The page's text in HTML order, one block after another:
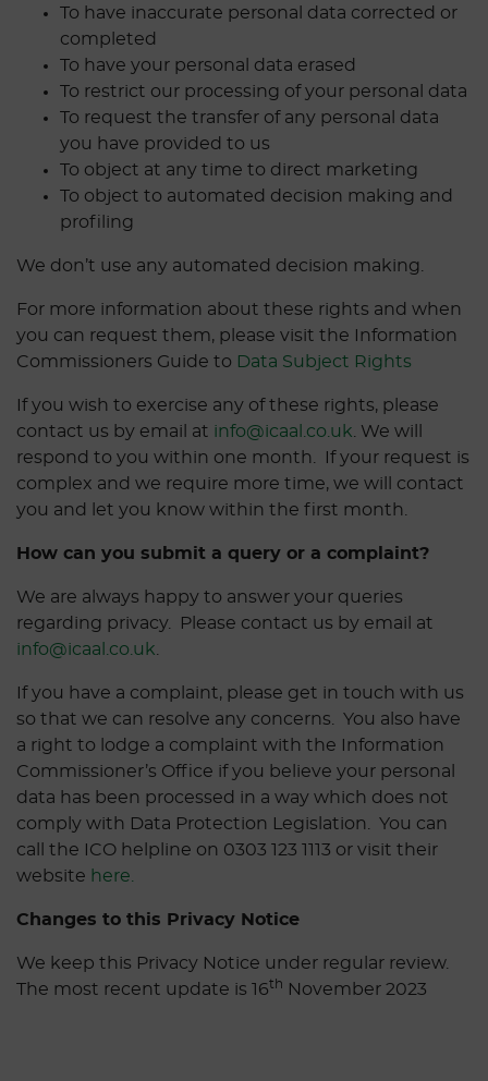
To have inaccurate personal data corrected or
completed
To have your personal data erased
To restrict our processing of your personal data
To request the transfer of any personal data
you have provided to us
To object at any time to direct marketing
To object to automated decision making and
profiling
We don’t use any automated decision making.
For more information about these rights and when
you can request them, please visit the Information
Commissioners Guide to Data Subject Rights
If you wish to exercise any of these rights, please
contact us by email at info@icaal.co.uk . We will
respond to you within one month. If your request is
complex and we require more time, we will contact
you and let you know within the first month.
How can you submit a query or a complaint?
We are always happy to answer your queries
regarding privacy. Please contact us by email at
info@icaal.co.uk
If you have a complaint, please get in touch with us
so that we can resolve any concerns. You also have
a right to lodge a complaint with the Information
Commissioner’s Office if you believe your personal
data has been processed in a way which does not
comply with Data Protection Legislation. You can
call the ICO helpline on 0303 123 1113 or visit their
website here.
Changes to this Privacy Notice
We keep this Privacy Notice under regular review.
The most recent update is 16th November 2023